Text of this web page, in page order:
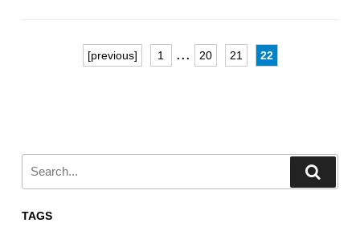
[previous] 1 ... 20 21 22
TAGS